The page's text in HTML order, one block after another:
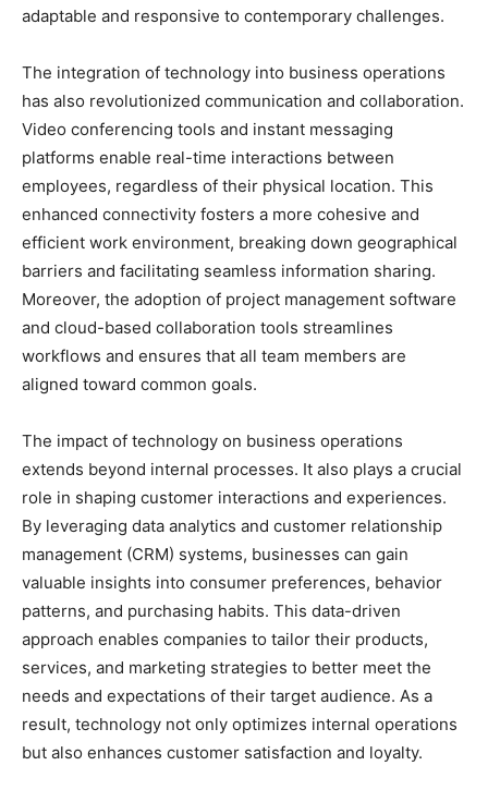
adaptable and responsive to contemporary challenges.
The integration of technology into business operations
has also revolutionized communication and collaboration.
Video conferencing tools and instant messaging
platforms enable real-time interactions between
employees, regardless of their physical location. This
enhanced connectivity fosters a more cohesive and
efficient work environment, breaking down geographical
barriers and facilitating seamless information sharing.
Moreover, the adoption of project management software
and cloud-based collaboration tools streamlines
workflows and ensures that all team members are
aligned toward common goals.
The impact of technology on business operations
extends beyond internal processes. It also plays a crucial
role in shaping customer interactions and experiences.
By leveraging data analytics and customer relationship
management (CRM) systems, businesses can gain
valuable insights into consumer preferences, behavior
patterns, and purchasing habits. This data-driven
approach enables companies to tailor their products,
services, and marketing strategies to better meet the
needs and expectations of their target audience. As a
result, technology not only optimizes internal operations
but also enhances customer satisfaction and loyalty.